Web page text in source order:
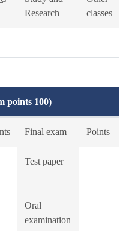
Research
classes
points 100)
Final exam Points
Test paper
Oral
examination